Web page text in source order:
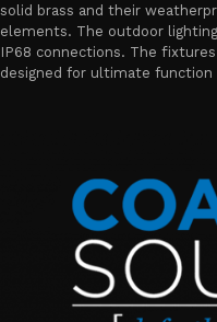
solid brass and their
elements. The outdoor
IP68 connections. The
designed for ultimate function